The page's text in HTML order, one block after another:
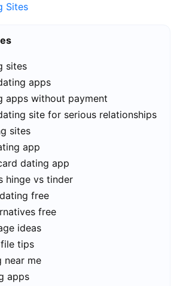
Sites
sites
apps
apps without payment
site for serious relationships
sites
app
dating app
hinge vs tinder
free
free
ideas
tips
near me
apps